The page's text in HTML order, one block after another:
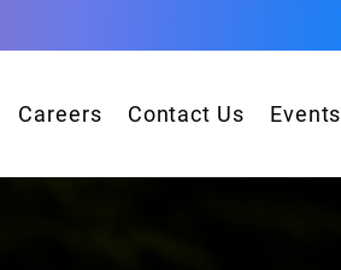
Careers Contact Us Events